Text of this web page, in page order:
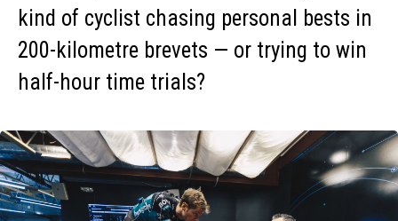
kind of cyclist chasing personal bests in
200-kilometre brevets — or trying to win
half-hour time trials?